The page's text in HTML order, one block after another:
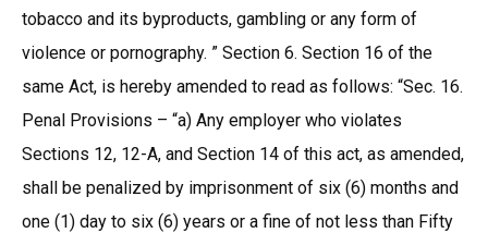
tobacco and its byproducts, gambling or any form of
violence or pornography. ” Section 6. Section 16 of the
same Act, is hereby amended to read as follows: “Sec. 16.
Penal Provisions – “a) Any employer who violates
Sections 12, 12-A, and Section 14 of this act, as amended,
shall be penalized by imprisonment of six (6) months and
one (1) day to six (6) years or a fine of not less than Fifty